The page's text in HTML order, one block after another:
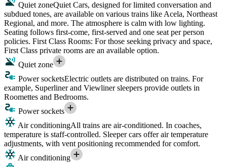
Quiet zoneQuiet Cars, designed for limited conversation and
subdued tones, are available on various trains like Acela, Northeast
Regional, and more. The atmosphere is calm with low lighting.
Seating follows first-come, first-served and one seat per person
policies. First Class Rooms: For those seeking privacy and space,
First Class private rooms are an available option.
Quiet zone
Power socketsElectric outlets are distributed on trains. For
example, Superliner and Viewliner sleepers provide outlets in
Roomettes and Bedrooms.
Power sockets
Air conditioningAll trains are air-conditioned. In coaches,
temperature is staff-controlled. Sleeper cars offer air temperature
adjustments, with vent positioning recommended for comfort.
Air conditioning